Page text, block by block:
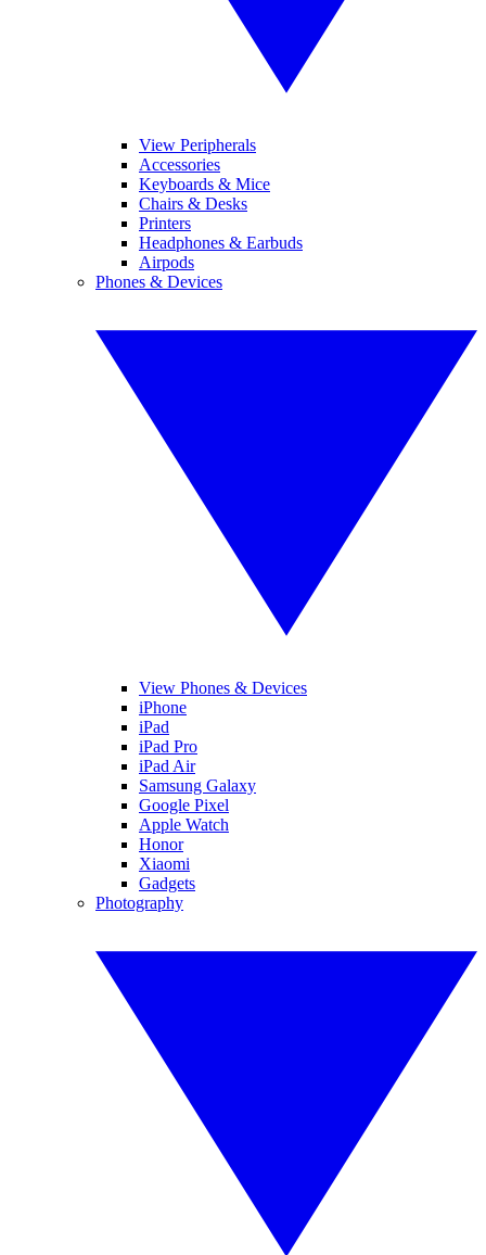
View Peripherals
Accessories
Keyboards & Mice
Chairs & Desks
Printers
Headphones & Earbuds
Airpods
Phones & Devices
View Phones & Devices
iPhone
iPad
iPad Pro
iPad Air
Samsung Galaxy
Google Pixel
Apple Watch
Honor
Xiaomi
Gadgets
Photography